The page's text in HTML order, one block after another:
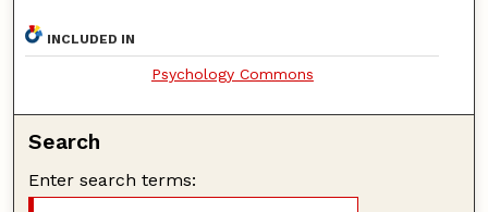
INCLUDED IN
Psychology Commons
Search
Enter search terms: